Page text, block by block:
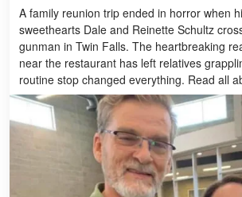
A family reunion trip ended in horror when
sweethearts Dale and Reinette Schultz
gunman in Twin Falls. The heartbreaking
near the restaurant has left relatives
routine stop changed everything. Read all